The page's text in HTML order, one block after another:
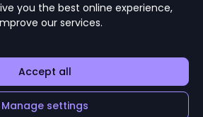
Ltd. Registered in England No.
you the best online experience,
our services.
Accept all
Manage settings